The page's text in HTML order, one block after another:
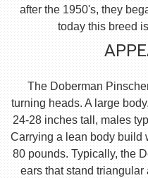
after the 1950's, they
today this breed
The Doberman
turning heads. A large
24-28 inches tall, males
Carrying a lean body build
80 pounds. Typically, the
ears that stand